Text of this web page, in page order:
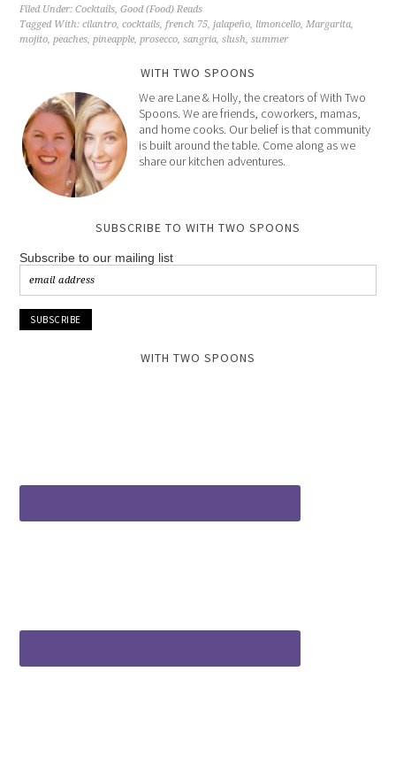
Filed Under:Cocktails,Good (Food) Reads
Tagged With:cilantro,cocktails,french 75,jalapeño, limoncello,Margarita,
mojito,peaches,pineapple,prosecco,sangria,slush,summer
WITH TWO SPOONS
We are Lane & Holly, the creators of With Two
Spoons. We are friends, coworkers, mamas,
and home cooks. Our belief is that community
is built around the table. Come along as we
share our kitchen adventures.
SUBSCRIBE TO WITH TWO SPOONS
Subscribe to our mailing list
WITH TWO SPOONS